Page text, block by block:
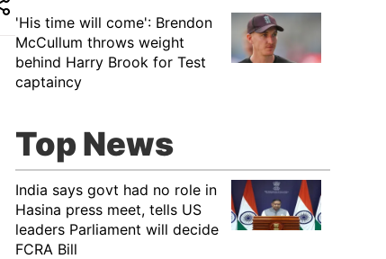
'His time will come': Brendon
McCullum throws weight
behind Harry Brook for Test
captaincy
Top News
India says govt had no role in
Hasina press meet, tells US
leaders Parliament will decide
FCRA Bill